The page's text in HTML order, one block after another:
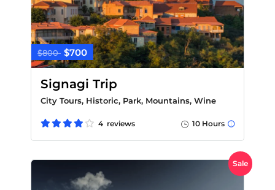
$800 $700
Signagi Trip
City Tours, Historic, Park, Mountains, Wine
4 reviews 10 Hours
Sale